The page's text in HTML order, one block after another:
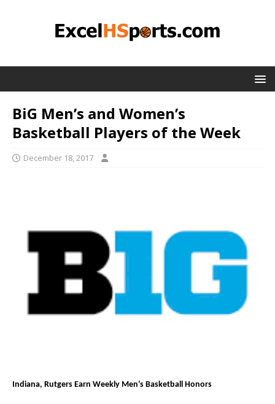
BiG Men’s and Women’s
Basketball Players of the Week
December 18, 2017
Indiana, Rutgers Earn Weekly Men’s Basketball Honors